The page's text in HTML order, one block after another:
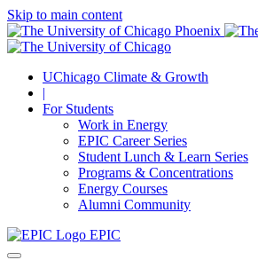
Skip to main content
UChicago Climate & Growth
|
For Students
Work in Energy
EPIC Career Series
Student Lunch & Learn Series
Programs & Concentrations
Energy Courses
Alumni Community
EPIC